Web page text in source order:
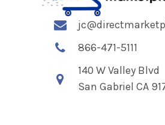
866-471-5111
140 W Valley Blvd
San Gabriel CA